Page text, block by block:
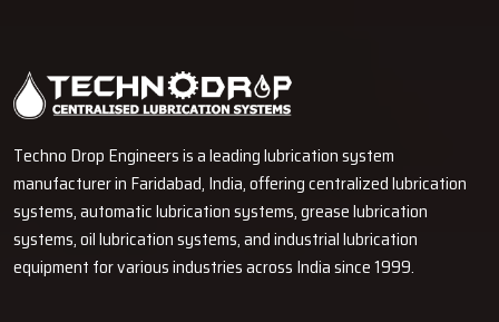
Techno Drop Engineers is a leading lubrication system
manufacturer in Faridabad, India, offering centralized lubrication
systems, automatic lubrication systems, grease lubrication
systems, oil lubrication systems, and industrial lubrication
equipment for various industries across India since 1999.